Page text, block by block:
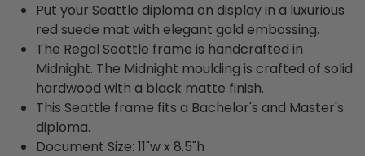
Put your Seattle diploma on display in a luxurious
red suede mat with elegant gold embossing.
The Regal Seattle frame is handcrafted in
Midnight. The Midnight moulding is crafted of solid
hardwood with a black matte finish.
This Seattle frame fits a Bachelor's and Master's
diploma.
Document Size: 11"w x 8.5"h